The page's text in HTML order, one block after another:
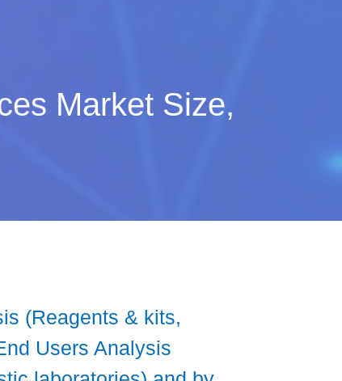
Market Size,
(Reagents & kits,
Users Analysis